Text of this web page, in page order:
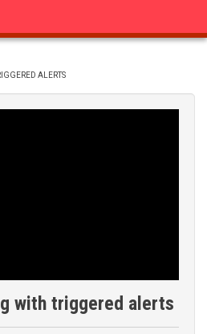
ALERTS
with triggered alerts